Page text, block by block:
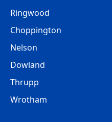
Ringwood
Choppington
Nelson
Dowland
Thrupp
Wrotham